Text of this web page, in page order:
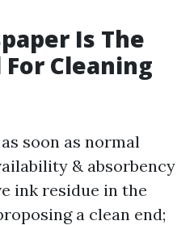
Is The
Cleaning
soon as normal
& absorbency
ink residue in the
a clean end;